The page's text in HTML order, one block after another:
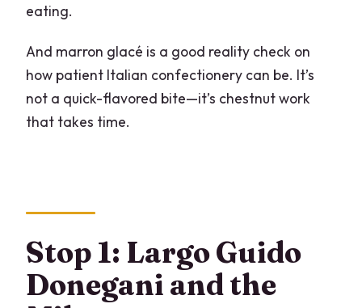
eating.
And marron glacé is a good reality check on
how patient Italian confectionery can be. It’s
not a quick-flavored bite—it’s chestnut work
that takes time.
Stop 1: Largo Guido
Donegani and the